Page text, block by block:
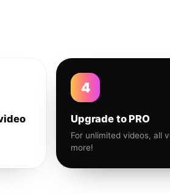
4
Upgrade to PRO
For unlimited videos, all
more!